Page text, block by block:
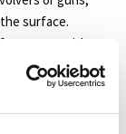
surface.
with
and other artists.
most rebellious